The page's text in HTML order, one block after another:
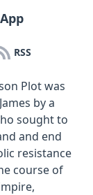
RSS
Plot was
by a
sought to
and end
resistance
course of